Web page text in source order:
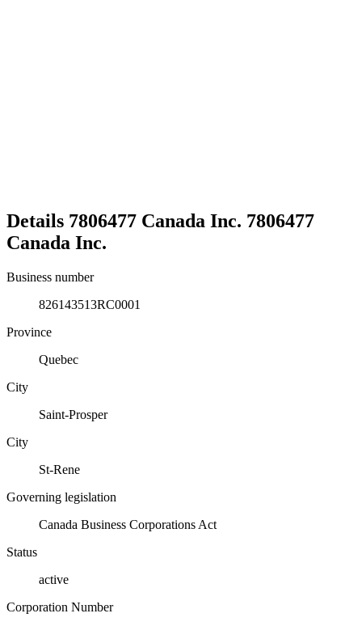
Details 7806477 Canada Inc. 7806477
Canada Inc.
Business number
826143513RC0001
Province
Quebec
City
Saint-Prosper
City
St-Rene
Governing legislation
Canada Business Corporations Act
Status
active
Corporation Number